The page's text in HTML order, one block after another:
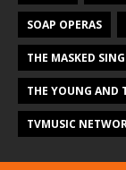
SOAP OPERAS
THE MASKED
THE YOUNG AND
TVMUSIC